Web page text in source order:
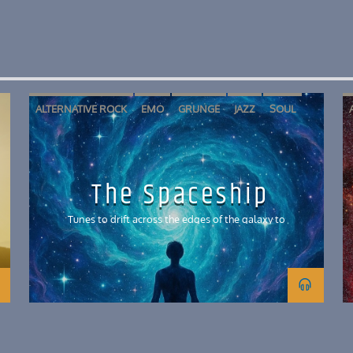
ALTERNATIVE ROCK EMO GRUNGE JAZZ SOUL
The Spaceship
Tunes to drift across the edges of the galaxy to